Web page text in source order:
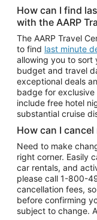
How can I find
with the AARP
The AARP Travel
to find last minute
allowing you to sort
budget and travel
exceptional deals
badge for
include free hotel
substantial cruise
How can I
Need to make
right corner. Easily
car rentals, and
please call 1-800-
cancellation fees,
before confirming
subject to change.